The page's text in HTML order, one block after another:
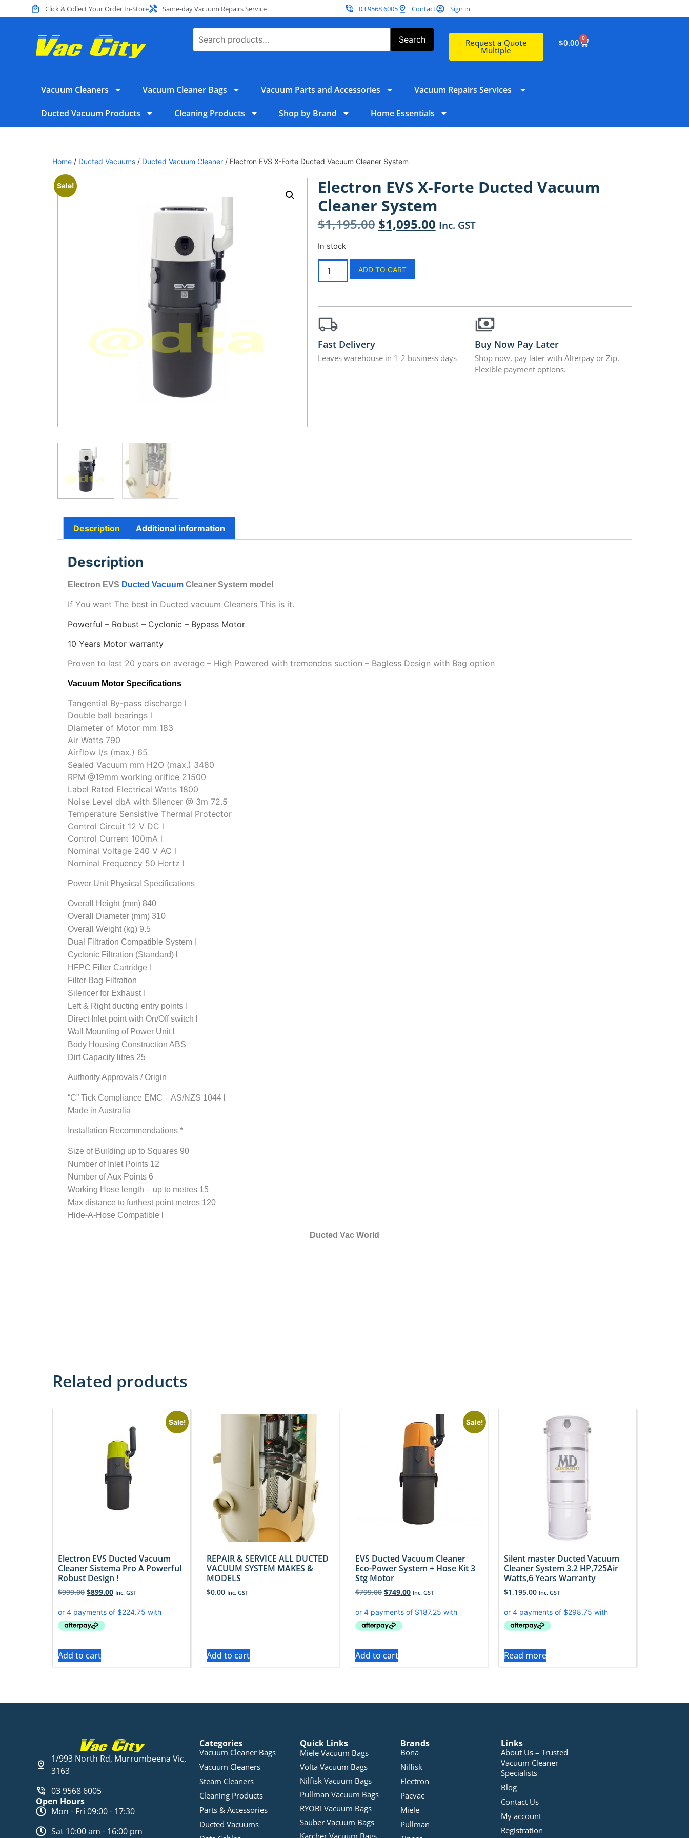
Click & Collect Your Order In-Store Same-day Vacuum Repairs Service 03 9568 6005 Contact Sign in
Search Request a Quote
Multiple
$0.00 0
Vacuum Cleaners Vacuum Cleaner Bags Vacuum Parts and Accessories Vacuum Repairs Services
Ducted Vacuum Products Cleaning Products Shop by Brand Home Essentials
Home / Ducted Vacuums / Ducted Vacuum Cleaner / Electron EVS X-Forte Ducted Vacuum Cleaner System
Sale!
Electron EVS X-Forte Ducted Vacuum
Cleaner System
$1,195.00 $1,095.00 Inc. GST
In stock
ADD TO CART
Fast Delivery
Leaves warehouse in 1-2 business days
Buy Now Pay Later
Shop now, pay later with Afterpay or Zip.
Flexible payment options.
Description Additional information
Description
Electron EVS Ducted Vacuum Cleaner System model
If You want The best in Ducted vacuum Cleaners This is it.
Powerful – Robust – Cyclonic – Bypass Motor
10 Years Motor warranty
Proven to last 20 years on average – High Powered with tremendos suction – Bagless Design with Bag option
Vacuum Motor Specifications
Tangential By-pass discharge l
Double ball bearings l
Diameter of Motor mm 183
Air Watts 790
Airflow l/s (max.) 65
Sealed Vacuum mm H2O (max.) 3480
RPM @19mm working orifice 21500
Label Rated Electrical Watts 1800
Noise Level dbA with Silencer @ 3m 72.5
Temperature Sensistive Thermal Protector
Control Circuit 12 V DC l
Control Current 100mA l
Nominal Voltage 240 V AC l
Nominal Frequency 50 Hertz l
Power Unit Physical Specifications
Overall Height (mm) 840
Overall Diameter (mm) 310
Overall Weight (kg) 9.5
Dual Filtration Compatible System l
Cyclonic Filtration (Standard) l
HFPC Filter Cartridge l
Filter Bag Filtration
Silencer for Exhaust l
Left & Right ducting entry points l
Direct Inlet point with On/Off switch l
Wall Mounting of Power Unit l
Body Housing Construction ABS
Dirt Capacity litres 25
Authority Approvals / Origin
“C” Tick Compliance EMC – AS/NZS 1044 l
Made in Australia
Installation Recommendations *
Size of Building up to Squares 90
Number of Inlet Points 12
Number of Aux Points 6
Working Hose length – up to metres 15
Max distance to furthest point metres 120
Hide-A-Hose Compatible l
Ducted Vac World
Related products
Sale!
Electron EVS Ducted Vacuum
Cleaner Sistema Pro A Powerful
Robust Design !
$999.00 $899.00 Inc. GST
Add to cart
REPAIR & SERVICE ALL DUCTED
VACUUM SYSTEM MAKES &
MODELS
$0.00 Inc. GST
Add to cart
Sale!
EVS Ducted Vacuum Cleaner
Eco-Power System + Hose Kit 3
Stg Motor
$799.00 $749.00 Inc. GST
Add to cart
Silent master Ducted Vacuum
Cleaner System 3.2 HP,725Air
Watts,6 Years Warranty
$1,195.00 Inc. GST
Read more
1/993 North Rd, Murrumbeena Vic,
3163
03 9568 6005
Open Hours
Mon - Fri 09:00 - 17:30
Sat 10:00 am - 16:00 pm
Categories
Vacuum Cleaner Bags
Vacuum Cleaners
Steam Cleaners
Cleaning Products
Parts & Accessories
Ducted Vacuums
Quick Links
Miele Vacuum Bags
Volta Vacuum Bags
Nilfisk Vacuum Bags
Pullman Vacuum Bags
RYOBI Vacuum Bags
Sauber Vacuum Bags
Karcher Vacuum Bags
Brands
Bona
Nilfisk
Electron
Pacvac
Miele
Pullman
Links
About Us – Trusted
Vacuum Cleaner
Specialists
Blog
Contact Us
My account
Registration